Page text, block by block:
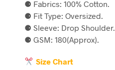
was:
৳590.
is:
৳560.
⚈ Fabrics: 100% Cotton.
⚈ Fit Type: Oversized.
⚈ Sleeve: Drop Shoulder.
⚈ GSM: 180(Approx).
Size Chart